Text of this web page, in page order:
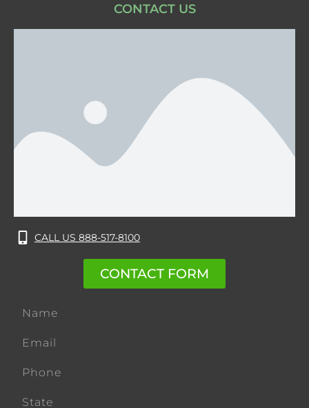
CONTACT US
CALL US 888-517-8100
CONTACT FORM